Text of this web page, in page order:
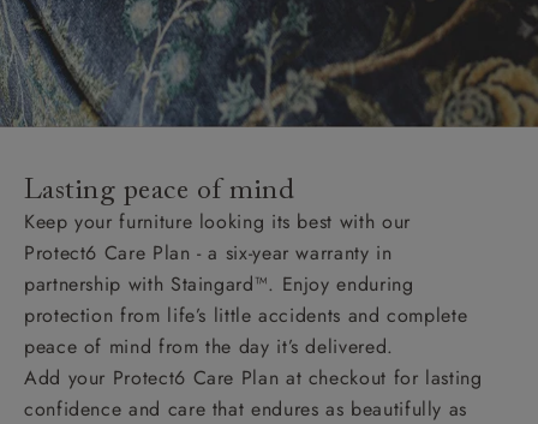
Lasting peace of mind
Keep your furniture looking its best with our
Protect6 Care Plan - a six-year warranty in
partnership with Staingard™. Enjoy enduring
protection from life’s little accidents and complete
peace of mind from the day it’s delivered.
Add your Protect6 Care Plan at checkout for lasting
confidence and care that endures as beautifully as